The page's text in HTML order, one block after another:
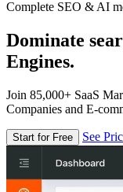
Complete SEO & AI
Dominate
Engines.
Join 85,000+ SaaS
Companies and E-
Start for Free See